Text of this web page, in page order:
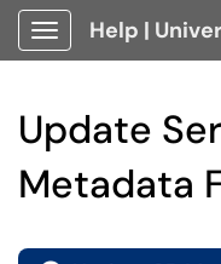
Show Applications
Update
Metadata